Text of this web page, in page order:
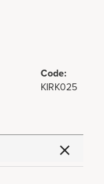
Code:
KIRK025